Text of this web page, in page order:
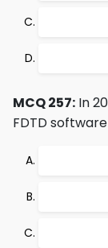
MCQ 257: In
FDTD